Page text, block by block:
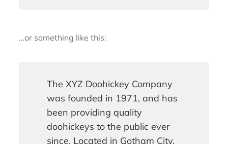
…or something like this:
The XYZ Doohickey Company
was founded in 1971, and has
been providing quality
doohickeys to the public ever
since. Located in Gotham City,